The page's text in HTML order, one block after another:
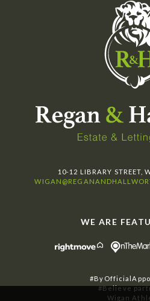
10-12 LIBRARY STREET,
WE ARE
#Believe
Wigan